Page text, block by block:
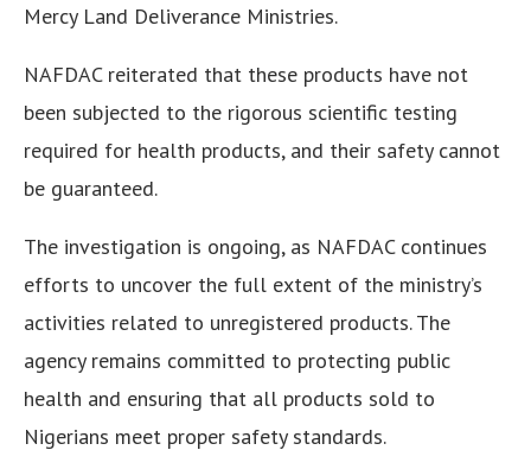
Mercy Land Deliverance Ministries.
NAFDAC reiterated that these products have not
been subjected to the rigorous scientific testing
required for health products, and their safety cannot
be guaranteed.
The investigation is ongoing, as NAFDAC continues
efforts to uncover the full extent of the ministry’s
activities related to unregistered products. The
agency remains committed to protecting public
health and ensuring that all products sold to
Nigerians meet proper safety standards.